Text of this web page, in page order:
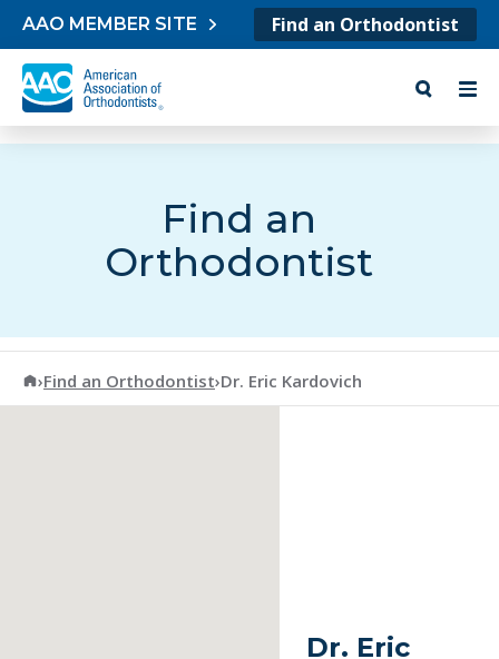
Skip to content
AAO MEMBER SITE Find an Orthodontist
Find an
Orthodontist
American Association of Orthodontists
›Find an Orthodontist›Dr. Eric Kardovich
Dr. Eric